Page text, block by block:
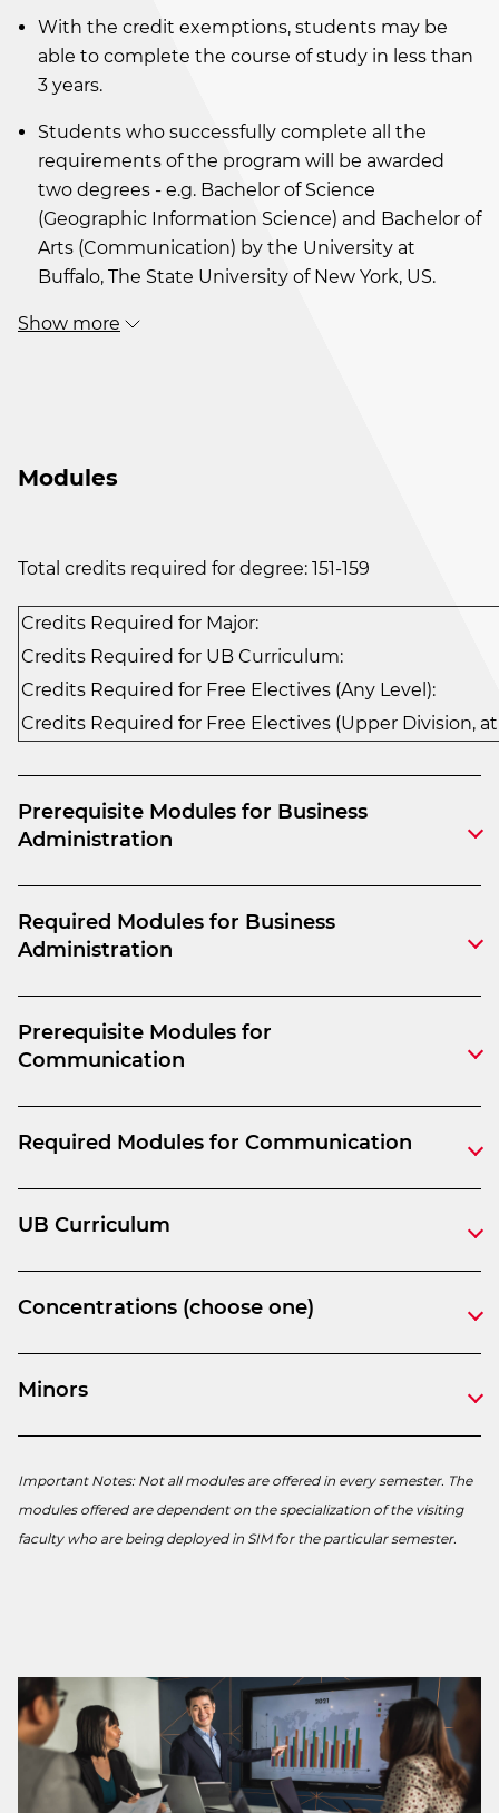
With the credit exemptions, students may be
able to complete the course of study in less than
3 years.
Students who successfully complete all the
requirements of the program will be awarded
two degrees - e.g. Bachelor of Science
(Geographic Information Science) and Bachelor of
Arts (Communication) by the University at
Buffalo, The State University of New York, US.
Show more
Modules
Total credits required for degree: 151-159
Credits Required for Major:
Credits Required for UB Curriculum:
Credits Required for Free Electives (Any Level):
Credits Required for Free Electives (Upper Division,
Prerequisite Modules for Business
Administration
Required Modules for Business
Administration
Prerequisite Modules for
Communication
Required Modules for Communication
UB Curriculum
Concentrations (choose one)
Minors
Important Notes: Not all modules are offered in every semester. The
modules offered are dependent on the specialization of the visiting
faculty who are being deployed in SIM for the particular semester.